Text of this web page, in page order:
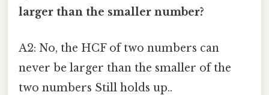
larger than the smaller number?
A2: No, the HCF of two numbers can
never be larger than the smaller of the
two numbers Still holds up..